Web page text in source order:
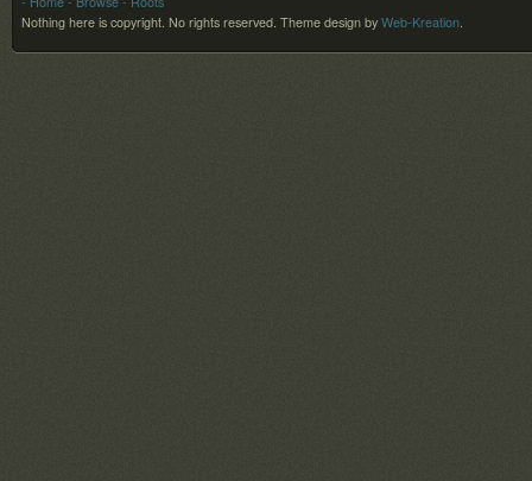
Nothing here is copyright. No rights reserved. Theme design by Web-Kreation.